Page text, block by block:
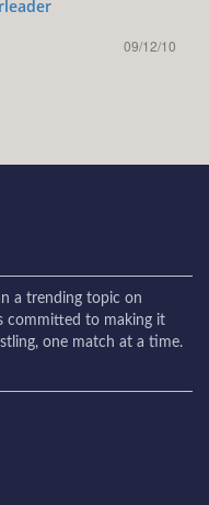
09/12/10
a trending topic on
committed to making it
one match at a time.